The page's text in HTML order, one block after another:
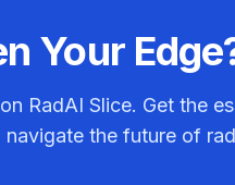
Your
RadAI Slice. Get the
the future of